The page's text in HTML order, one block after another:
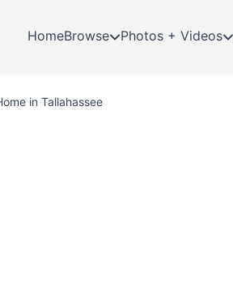
HomeBrowse Photos + Videos
in Tallahassee